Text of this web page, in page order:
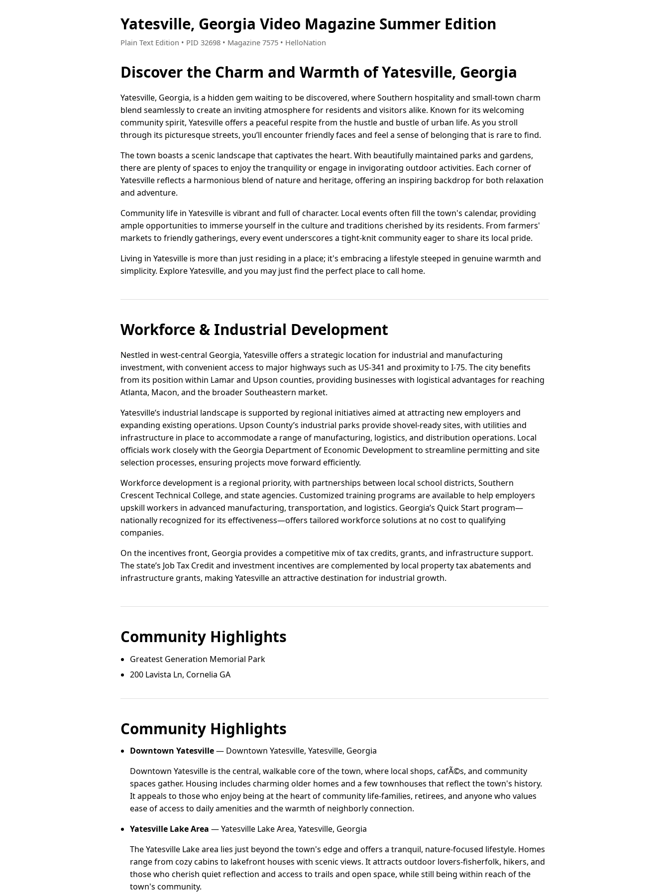
Yatesville, Georgia Video Magazine Summer Edition
Plain Text Edition • PID 32698 • Magazine 7575 • HelloNation
Discover the Charm and Warmth of Yatesville, Georgia
Yatesville, Georgia, is a hidden gem waiting to be discovered, where Southern hospitality and small-town charm
blend seamlessly to create an inviting atmosphere for residents and visitors alike. Known for its welcoming
community spirit, Yatesville offers a peaceful respite from the hustle and bustle of urban life. As you stroll
through its picturesque streets, you’ll encounter friendly faces and feel a sense of belonging that is rare to find.
The town boasts a scenic landscape that captivates the heart. With beautifully maintained parks and gardens,
there are plenty of spaces to enjoy the tranquility or engage in invigorating outdoor activities. Each corner of
Yatesville reflects a harmonious blend of nature and heritage, offering an inspiring backdrop for both relaxation
and adventure.
Community life in Yatesville is vibrant and full of character. Local events often fill the town's calendar, providing
ample opportunities to immerse yourself in the culture and traditions cherished by its residents. From farmers'
markets to friendly gatherings, every event underscores a tight-knit community eager to share its local pride.
Living in Yatesville is more than just residing in a place; it's embracing a lifestyle steeped in genuine warmth and
simplicity. Explore Yatesville, and you may just find the perfect place to call home.
Workforce & Industrial Development
Nestled in west-central Georgia, Yatesville offers a strategic location for industrial and manufacturing
investment, with convenient access to major highways such as US-341 and proximity to I-75. The city benefits
from its position within Lamar and Upson counties, providing businesses with logistical advantages for reaching
Atlanta, Macon, and the broader Southeastern market.
Yatesville’s industrial landscape is supported by regional initiatives aimed at attracting new employers and
expanding existing operations. Upson County’s industrial parks provide shovel-ready sites, with utilities and
infrastructure in place to accommodate a range of manufacturing, logistics, and distribution operations. Local
officials work closely with the Georgia Department of Economic Development to streamline permitting and site
selection processes, ensuring projects move forward efficiently.
Workforce development is a regional priority, with partnerships between local school districts, Southern
Crescent Technical College, and state agencies. Customized training programs are available to help employers
upskill workers in advanced manufacturing, transportation, and logistics. Georgia’s Quick Start program—
nationally recognized for its effectiveness—offers tailored workforce solutions at no cost to qualifying
companies.
On the incentives front, Georgia provides a competitive mix of tax credits, grants, and infrastructure support.
The state’s Job Tax Credit and investment incentives are complemented by local property tax abatements and
infrastructure grants, making Yatesville an attractive destination for industrial growth.
Community Highlights
Greatest Generation Memorial Park
200 Lavista Ln, Cornelia GA
Community Highlights
Downtown Yatesville— Downtown Yatesville, Yatesville, Georgia
Downtown Yatesville is the central, walkable core of the town, where local shops, cafÃ©s, and community
spaces gather. Housing includes charming older homes and a few townhouses that reflect the town's history.
It appeals to those who enjoy being at the heart of community life-families, retirees, and anyone who values
ease of access to daily amenities and the warmth of neighborly connection.
Yatesville Lake Area — Yatesville Lake Area, Yatesville, Georgia
The Yatesville Lake area lies just beyond the town's edge and offers a tranquil, nature-focused lifestyle. Homes
range from cozy cabins to lakefront houses with scenic views. It attracts outdoor lovers-fisherfolk, hikers, and
those who cherish quiet reflection and access to trails and open space, while still being within reach of the
town's community.